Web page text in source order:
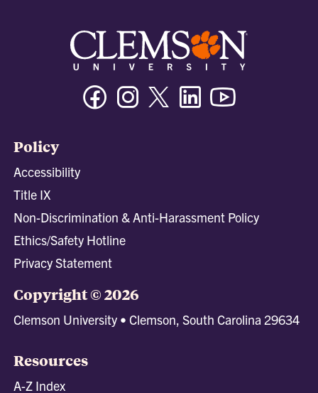
FacebookInstagramTwitter/XLinkedin
Policy
Accessibility
Title IX
Non-Discrimination & Anti-Harassment Policy
Ethics/Safety Hotline
Privacy Statement
Copyright © 2026
Clemson University • Clemson, South Carolina 29634
Resources
A-Z Index